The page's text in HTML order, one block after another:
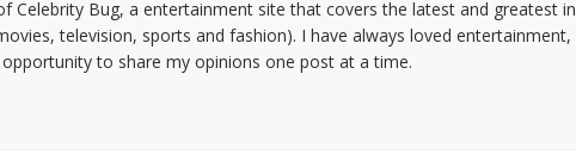
Celebrity Bug, a entertainment site that covers the latest and greatest in
television, sports and fashion). I have always loved entertainment,
to share my opinions one post at a time.